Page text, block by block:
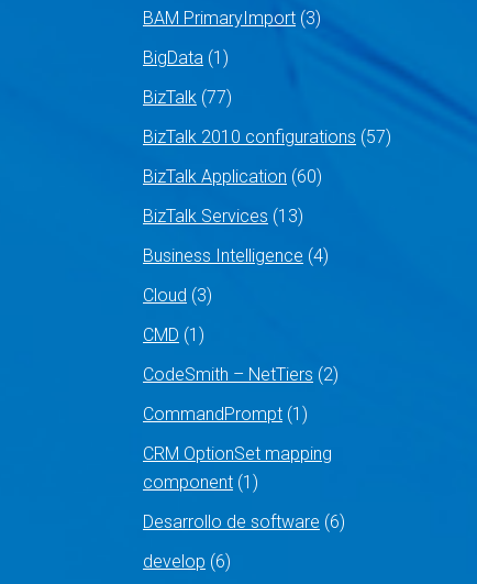
BAM PrimaryImport (3)
BigData (1)
BizTalk (77)
BizTalk 2010 configurations (57)
BizTalk Application (60)
BizTalk Services (13)
Business Intelligence (4)
Cloud (3)
CMD (1)
CodeSmith – NetTiers (2)
CommandPrompt (1)
CRM OptionSet mapping
component (1)
Desarrollo de software (6)
develop (6)